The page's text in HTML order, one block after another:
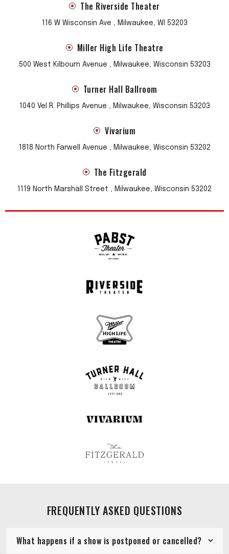
The Riverside Theater
116 W Wisconsin Ave , Milwaukee, WI 53203
Miller High Life Theatre
500 West Kilbourn Avenue , Milwaukee, Wisconsin 53203
Turner Hall Ballroom
1040 Vel R. Phillips Avenue , Milwaukee, Wisconsin 53203
Vivarium
1818 North Farwell Avenue , Milwaukee, Wisconsin 53202
The Fitzgerald
1119 North Marshall Street , Milwaukee, Wisconsin 53202
FREQUENTLY ASKED QUESTIONS
What happens if a show is postponed or cancelled?